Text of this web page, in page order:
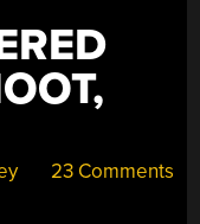
23 Comments